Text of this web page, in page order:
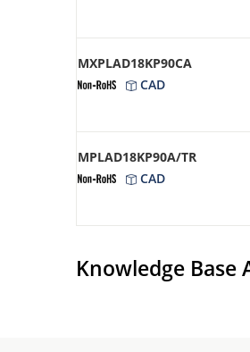
MXPLAD18KP90CA
CAD
MPLAD18KP90A/TR
CAD
Knowledge Base